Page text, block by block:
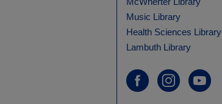
Music Library
Health Sciences Library
Lambuth Library